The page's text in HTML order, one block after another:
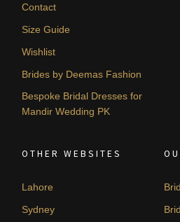
Contact
Size Guide
Wishlist
Brides by Deemas Fashion
Bespoke Bridal Dresses for
Mandir Wedding PK
OTHER WEBSITES
Lahore
Sydney